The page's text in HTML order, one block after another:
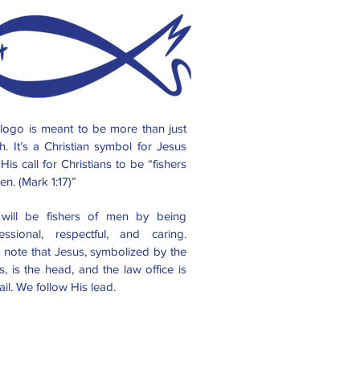
is meant to be more than just
It’s a Christian symbol for Jesus
call for Christians to be “fishers
(Mark 1:17)”
be fishers of men by being
respectful, and caring.
note that Jesus, symbolized by the
is the head, and the law office is
We follow His lead.